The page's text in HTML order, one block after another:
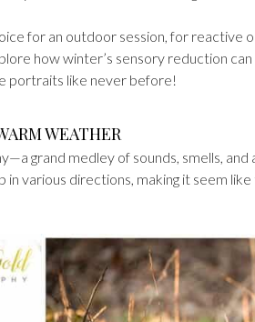
for an outdoor session, for reactive
how winter’s sensory reduction
portraits like never before!
WEATHER
grand medley of sounds, smells,
various directions, making it seem